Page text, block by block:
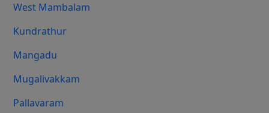
West Mambalam
Kundrathur
Mangadu
Mugalivakkam
Pallavaram